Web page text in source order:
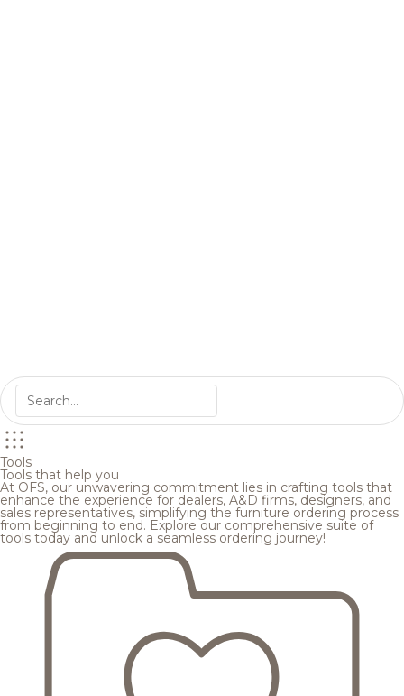
Tools
Tools that help you
At OFS, our unwavering commitment lies in crafting tools that
enhance the experience for dealers, A&D firms, designers, and
sales representatives, simplifying the furniture ordering process
from beginning to end. Explore our comprehensive suite of
tools today and unlock a seamless ordering journey!